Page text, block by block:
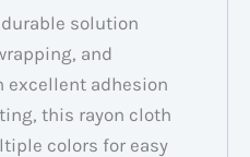
durable solution
and
excellent adhesion
this rayon cloth
colors for easy